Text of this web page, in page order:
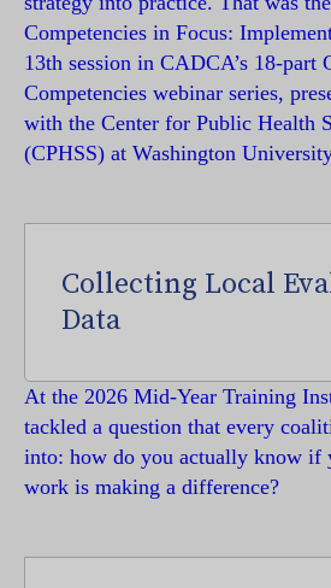
Competencies in Focus:
13th session in CADCA’s 18-part
Competencies webinar series,
with the Center for Public Health
(CPHSS) at Washington
Collecting Local
Data
At the 2026 Mid-Year Training
tackled a question that every
into: how do you actually know if
work is making a difference?